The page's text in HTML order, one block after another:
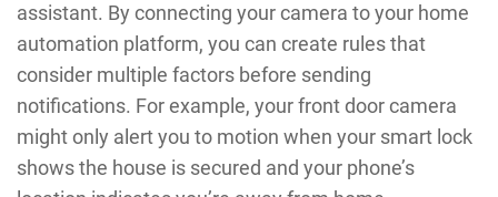
assistant. By connecting your camera to your home
automation platform, you can create rules that
consider multiple factors before sending
notifications. For example, your front door camera
might only alert you to motion when your smart lock
shows the house is secured and your phone’s